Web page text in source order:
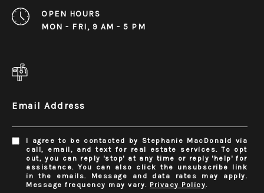
OPEN HOURS
MON - FRI, 9 AM - 5 PM
Email Address
I agree to be contacted by Stephanie MacDonald via
call, email, and text for real estate services. To opt
out, you can reply 'stop' at any time or reply 'help' for
assistance. You can also click the unsubscribe link
in the emails. Message and data rates may apply.
Message frequency may vary. Privacy Policy.